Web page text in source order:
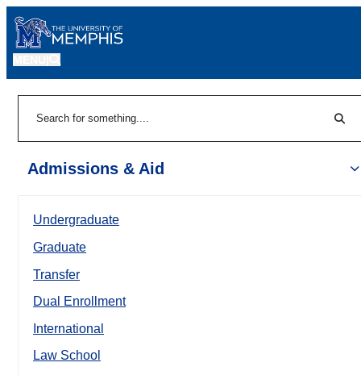
Admissions & Aid
Undergraduate
Graduate
Transfer
Dual Enrollment
International
Law School